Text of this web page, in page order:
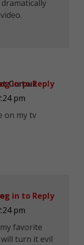
dramatically
Corpuz
pm
on my tv
in to Reply
pm
favorite
will turn it evil
in to Reply